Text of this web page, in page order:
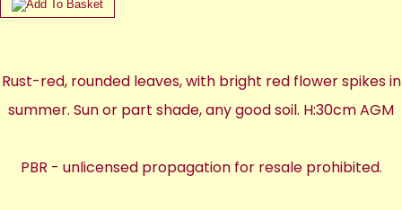
Rust-red, rounded leaves, with bright red flower spikes in
summer. Sun or part shade, any good soil. H:30cm AGM
PBR - unlicensed propagation for resale prohibited.